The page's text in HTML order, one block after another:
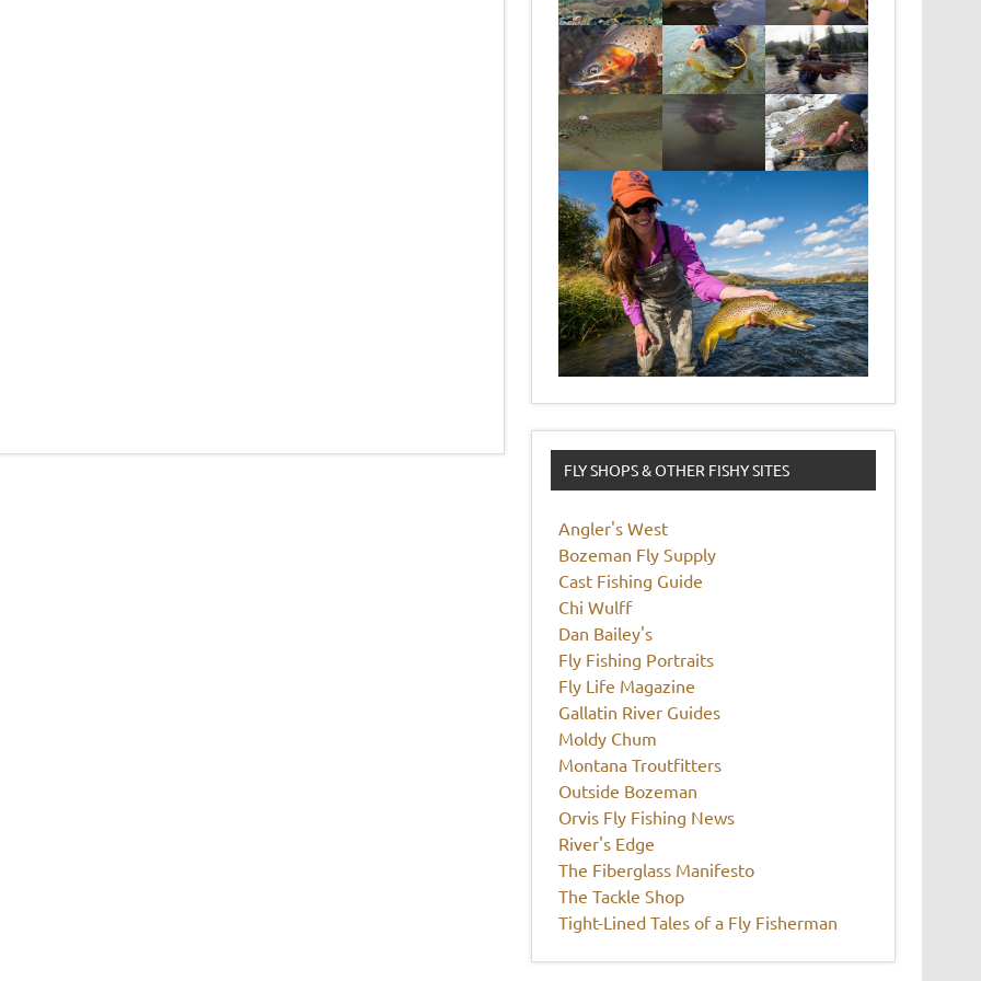
FLY SHOPS & OTHER FISHY SITES
Angler's West
Bozeman Fly Supply
Cast Fishing Guide
Chi Wulff
Dan Bailey's
Fly Fishing Portraits
Fly Life Magazine
Gallatin River Guides
Moldy Chum
Montana Troutfitters
Outside Bozeman
Orvis Fly Fishing News
River's Edge
The Fiberglass Manifesto
The Tackle Shop
Tight-Lined Tales of a Fly Fisherman